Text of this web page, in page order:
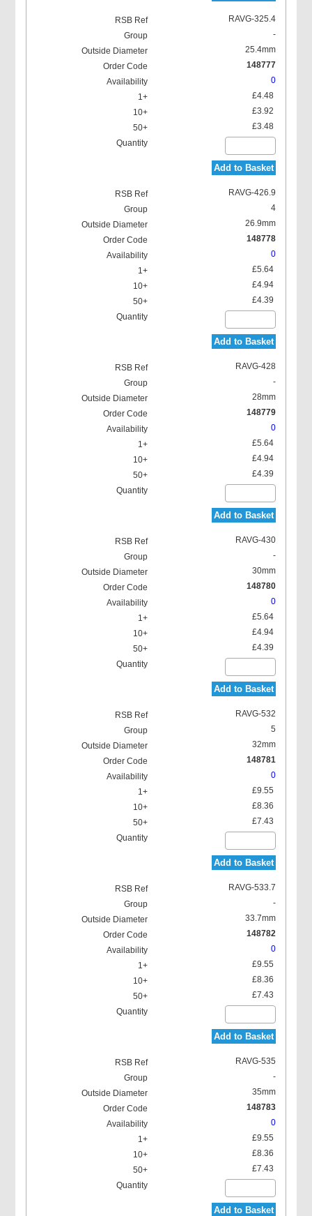
RAVG-325.4
-
25.4mm
148777
0
£4.48
£3.92
£3.48
Add to Basket
RAVG-426.9
4
26.9mm
148778
0
£5.64
£4.94
£4.39
Add to Basket
RAVG-428
-
28mm
148779
0
£5.64
£4.94
£4.39
Add to Basket
RAVG-430
-
30mm
148780
0
£5.64
£4.94
£4.39
Add to Basket
RAVG-532
5
32mm
148781
0
£9.55
£8.36
£7.43
Add to Basket
RAVG-533.7
-
33.7mm
148782
0
£9.55
£8.36
£7.43
Add to Basket
RAVG-535
-
35mm
148783
0
£9.55
£8.36
£7.43
Add to Basket